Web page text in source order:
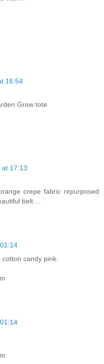
16:54
Grow tote
at 17:13
crepe fabric repurposed
belt....
candy pink.